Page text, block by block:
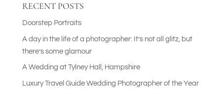
RECENT POSTS
Doorstep Portraits
A day in the life of a photographer: It’s not all glitz, but
there’s some glamour
A Wedding at Tylney Hall, Hampshire
Luxury Travel Guide Wedding Photographer of the Year